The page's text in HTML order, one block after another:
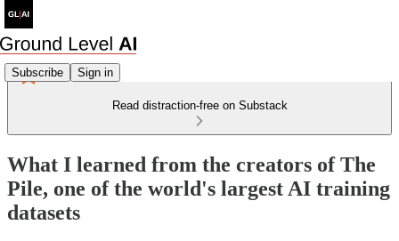
Subscribe Sign in
Read distraction-free on Substack
What I learned from the creators of The
Pile, one of the world's largest AI training
datasets